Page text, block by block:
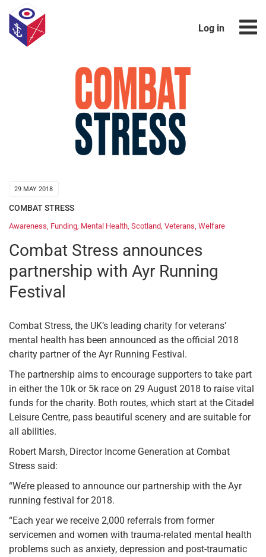
Log in
29 MAY 2018
COMBAT STRESS
Awareness, Funding, Mental Health, Scotland, Veterans, Welfare
Combat Stress announces
partnership with Ayr Running
Festival
Combat Stress, the UK’s leading charity for veterans’
mental health has been announced as the official 2018
charity partner of the Ayr Running Festival.
The partnership aims to encourage supporters to take part
in either the 10k or 5k race on 29 August 2018 to raise vital
funds for the charity. Both routes, which start at the Citadel
Leisure Centre, pass beautiful scenery and are suitable for
all abilities.
Robert Marsh, Director Income Generation at Combat
Stress said:
“We’re pleased to announce our partnership with the Ayr
running festival for 2018.
“Each year we receive 2,000 referrals from former
servicemen and women with trauma-related mental health
problems such as anxiety, depression and post-traumatic